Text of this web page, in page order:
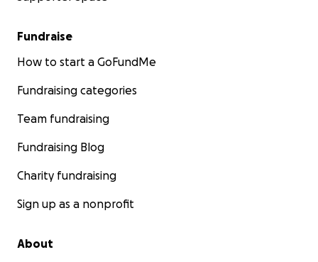
Fundraise
How to start a GoFundMe
Fundraising categories
Team fundraising
Fundraising Blog
Charity fundraising
Sign up as a nonprofit
About